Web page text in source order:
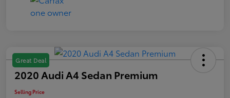
Great Deal
2020 Audi A4 Sedan Premium
Selling Price